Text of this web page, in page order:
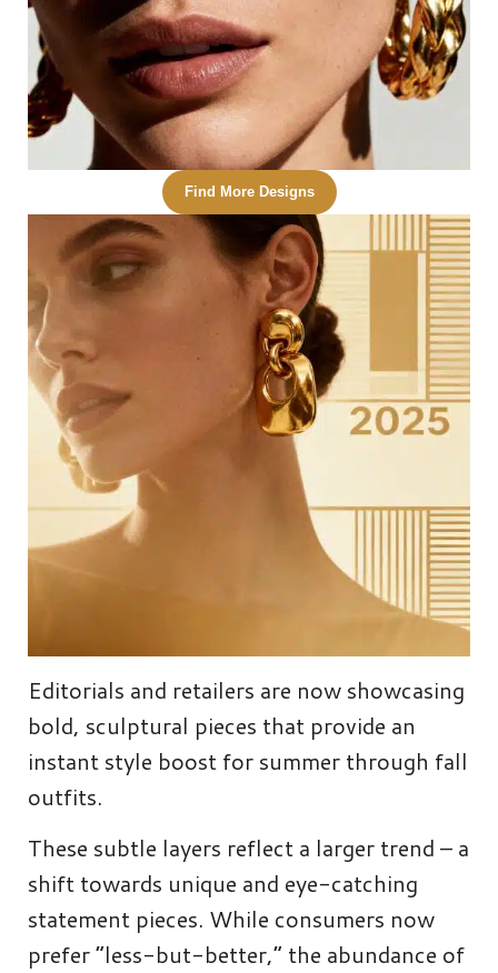
Find More Designs
Editorials and retailers are now showcasing
bold, sculptural pieces that provide an
instant style boost for summer through fall
outfits.
These subtle layers reflect a larger trend – a
shift towards unique and eye-catching
statement pieces. While consumers now
prefer “less-but-better,” the abundance of